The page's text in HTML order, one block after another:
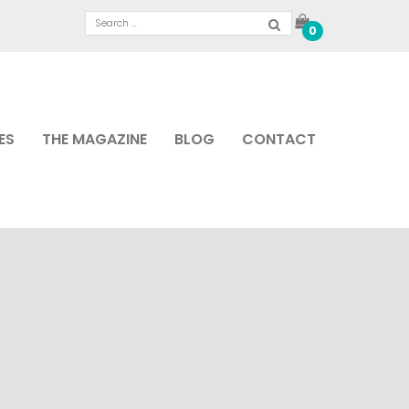
0
THE MAGAZINE BLOG CONTACT